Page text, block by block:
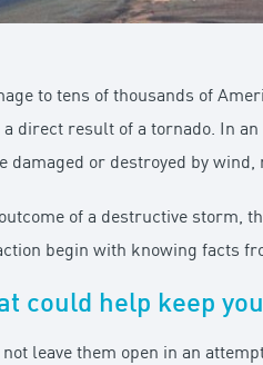
to tens of thousands of
direct result of a tornado. In
damaged or destroyed by
of a destructive storm,
begin with knowing facts
could help keep
leave them open in an